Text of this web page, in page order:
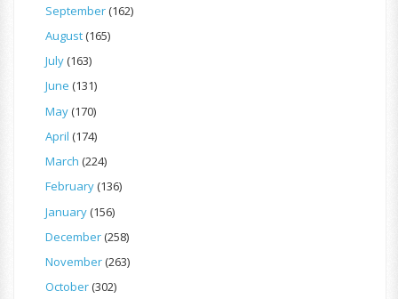
September(162)
August(165)
July(163)
June (131)
May(170)
April (174)
March (224)
February(136)
January(156)
December(258)
November(263)
October(302)